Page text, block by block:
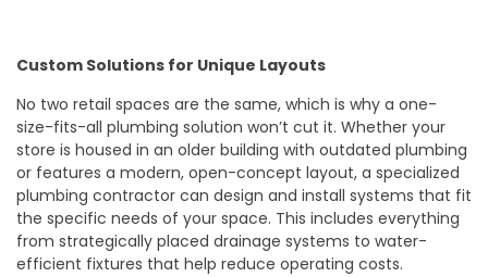
Custom Solutions for Unique Layouts
No two retail spaces are the same, which is why a one-
size-fits-all plumbing solution won’t cut it. Whether your
store is housed in an older building with outdated plumbing
or features a modern, open-concept layout, a specialized
plumbing contractor can design and install systems that fit
the specific needs of your space. This includes everything
from strategically placed drainage systems to water-
efficient fixtures that help reduce operating costs.